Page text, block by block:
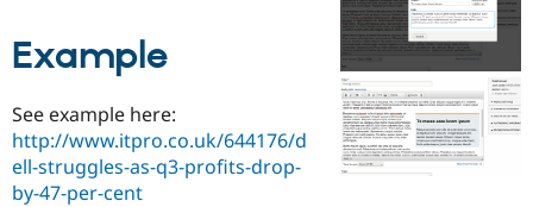
Drupal for
eCommerce
Drupal for
Drupal
API
Find
Drupal
Jobs /
News &
Become a
Maker
Become a
Sustaining
Example
See example here:
http://www.itpro.co.uk/644176/d
ell-struggles-as-q3-profits-drop-
by-47-per-cent